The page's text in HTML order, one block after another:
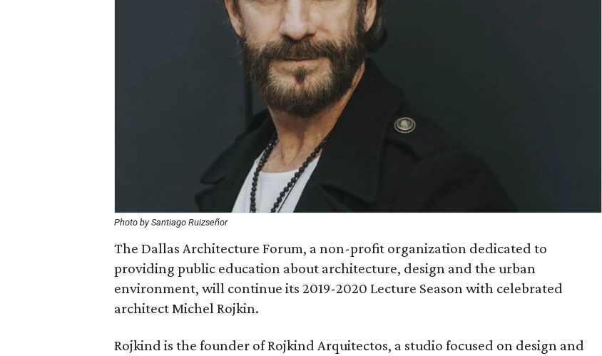
Photo by Santiago Ruizseñor
The Dallas Architecture Forum, a non-profit organization dedicated to
providing public education about architecture, design and the urban
environment, will continue its 2019-2020 Lecture Season with celebrated
architect Michel Rojkin.
Rojkind is the founder of Rojkind Arquitectos, a studio focused on design and